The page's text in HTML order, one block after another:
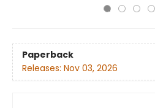
Paperback
Releases: Nov 03, 2026